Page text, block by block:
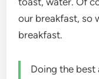
our breakfast, so
breakfast.
Doing the best